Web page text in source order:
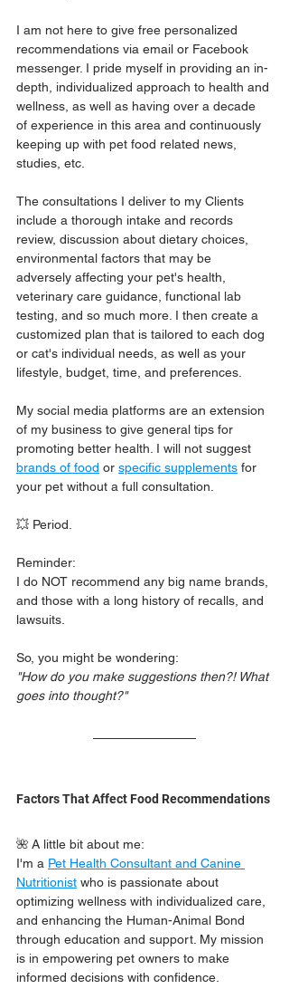
I am not here to give free personalized
recommendations via email or Facebook
messenger. I pride myself in providing an in-
depth, individualized approach to health and
wellness, as well as having over a decade
of experience in this area and continuously
keeping up with pet food related news,
studies, etc.
The consultations I deliver to my Clients
include a thorough intake and records
review, discussion about dietary choices,
environmental factors that may be
adversely affecting your pet's health,
veterinary care guidance, functional lab
testing, and so much more. I then create a
customized plan that is tailored to each dog
or cat's individual needs, as well as your
lifestyle, budget, time, and preferences.
My social media platforms are an extension
of my business to give general tips for
promoting better health. I will not suggest
brands of food or specific supplements for
your pet without a full consultation.
💥 Period.
Reminder:
I do NOT recommend any big name brands,
and those with a long history of recalls, and
lawsuits.
So, you might be wondering:
"How do you make suggestions then?! What
goes into thought?"
Factors That Affect Food Recommendations
🌺 A little bit about me:
I'm a Pet Health Consultant and Canine
Nutritionist who is passionate about
optimizing wellness with individualized care,
and enhancing the Human-Animal Bond
through education and support. My mission
is in empowering pet owners to make
informed decisions with confidence.